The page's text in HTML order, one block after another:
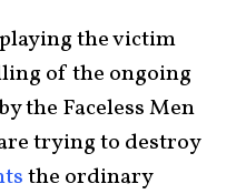
the victim
of the ongoing
the Faceless Men
trying to destroy
the ordinary